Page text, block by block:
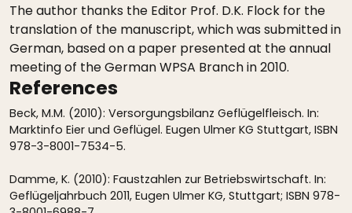
The author thanks the Editor Prof. D.K. Flock for the
translation of the manuscript, which was submitted in
German, based on a paper presented at the annual
meeting of the German WPSA Branch in 2010.
References
Beck, M.M. (2010): Versorgungsbilanz Geflügelfleisch. In:
Marktinfo Eier und Geflügel. Eugen Ulmer KG Stuttgart, ISBN
978-3-8001-7534-5.
Damme, K. (2010): Faustzahlen zur Betriebswirtschaft. In:
Geflügeljahrbuch 2011, Eugen Ulmer KG, Stuttgart; ISBN 978-